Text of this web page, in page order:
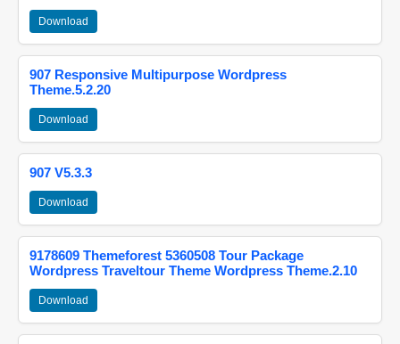
Download
907 Responsive Multipurpose Wordpress
Theme.5.2.20
Download
907 V5.3.3
Download
9178609 Themeforest 5360508 Tour Package
Wordpress Traveltour Theme Wordpress Theme.2.10
Download